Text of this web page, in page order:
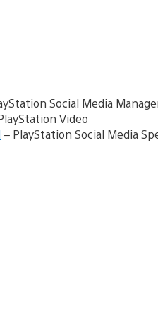
Social Media
Video
– PlayStation Social Media